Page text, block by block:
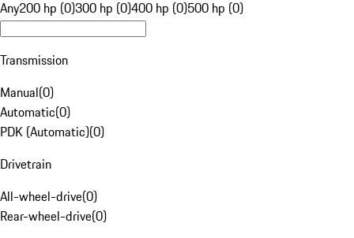
Any200 hp (0)300 hp (0)400 hp (0)500 hp (0)
Transmission
Manual(0)
Automatic(0)
PDK (Automatic)(0)
Drivetrain
All-wheel-drive(0)
Rear-wheel-drive(0)